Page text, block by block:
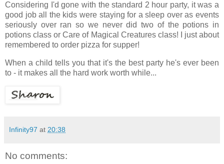
Considering I'd gone with the standard 2 hour party, it was a
good job all the kids were staying for a sleep over as events
seriously over ran so we never did two of the potions in
potions class or Care of Magical Creatures class! I just about
remembered to order pizza for supper!
When a child tells you that it's the best party he's ever been
to - it makes all the hard work worth while...
Infinity97 at 20:38
No comments: